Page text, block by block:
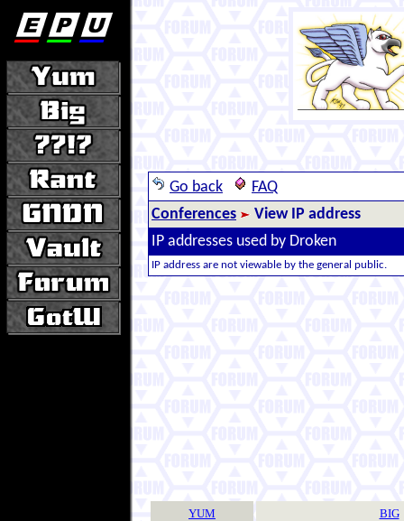
Go back
FAQ
Conferences
View IP address
IP addresses used by Droken
IP address are not viewable by the general public.
YUM BIG